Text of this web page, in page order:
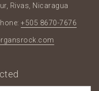
Rivas, Nicaragua
+505 8670-7676